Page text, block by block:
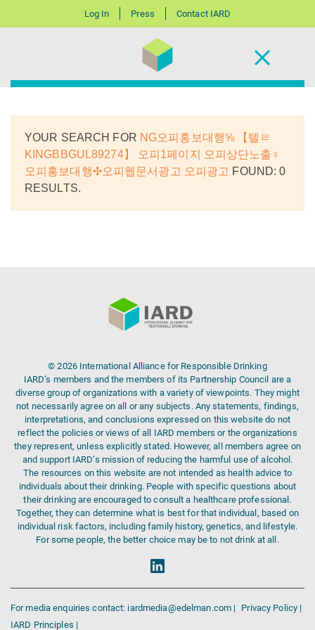
Log In Press Contact IARD
YOUR SEARCH FOR NG오피홍보대행⅝ 【텔ㄹ
KINGBBGUL89274】 오피1페이지 오피상단노출♀
오피홍보대행✣오피웹문서광고 오피광고 FOUND: 0
RESULTS.
© 2026 International Alliance for Responsible Drinking
IARD’s members and the members of its Partnership Council are a
diverse group of organizations with a variety of viewpoints. They might
not necessarily agree on all or any subjects. Any statements, findings,
interpretations, and conclusions expressed on this website do not
reflect the policies or views of all IARD members or the organizations
they represent, unless explicitly stated. However, all members agree on
and support IARD’s mission of reducing the harmful use of alcohol.
The resources on this website are not intended as health advice to
individuals about their drinking. People with specific questions about
their drinking are encouraged to consult a healthcare professional.
Together, they can determine what is best for that individual, based on
individual risk factors, including family history, genetics, and lifestyle.
For some people, the better choice may be to not drink at all.
For media enquiries contact: iardmedia@edelman.com |
Privacy Policy |
IARD Principles |